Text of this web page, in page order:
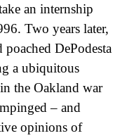
an internship
Two years later,
DePodesta
a ubiquitous
the Oakland war
– and
opinions of